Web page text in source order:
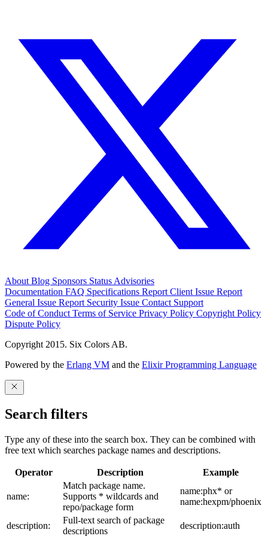
About Blog Sponsors Status Advisories
Documentation FAQ Specifications Report Client Issue Report
General Issue Report Security Issue Contact Support
Code of Conduct Terms of Service Privacy Policy Copyright Policy
Dispute Policy
Copyright 2015. Six Colors AB.
Powered by the Erlang VM and the Elixir Programming Language
Search filters
Type any of these into the search box. They can be combined with
free text which searches package names and descriptions.
Operator Description Example
name:
Match package name.
Supports * wildcards and
repo/package form
name:phx* or
name:hexpm/phoenix
description:
Full-text search of package
descriptions
description:auth